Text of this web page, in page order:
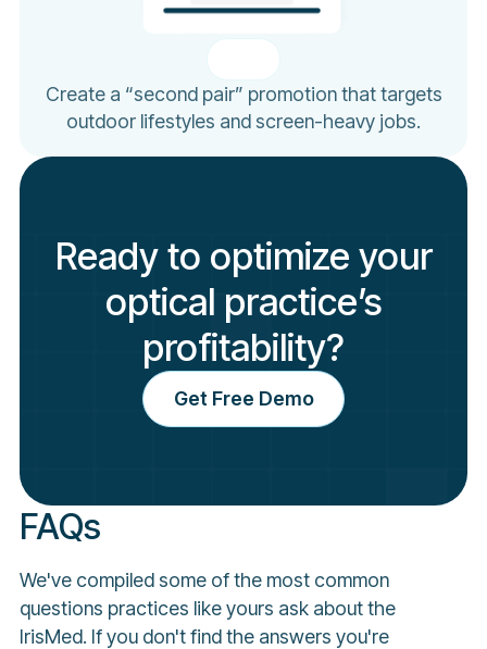
Create a “second pair” promotion that targets
outdoor lifestyles and screen-heavy jobs.
Ready to optimize your
optical practice’s
profitability?
Get Free Demo
FAQs
We've compiled some of the most common
questions practices like yours ask about the
IrisMed. If you don't find the answers you're